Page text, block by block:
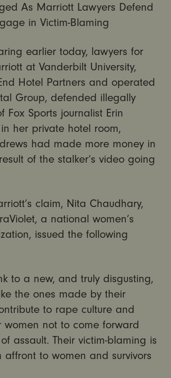
As Marriott Lawyers Defend
in Victim-Blaming
earlier today, lawyers for
at Vanderbilt University,
Hotel Partners and operated
Group, defended illegally
Fox Sports journalist Erin
her private hotel room,
had made more money in
of the stalker’s video going
claim, Nita Chaudhary,
a national women’s
issued the following
to a new, and truly disgusting,
the ones made by their
to rape culture and
women not to come forward
assault. Their victim-blaming is
to women and survivors